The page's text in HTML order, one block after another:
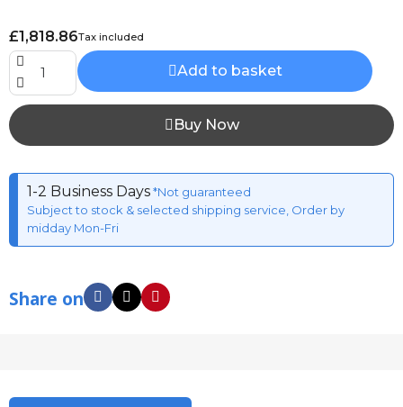
£1,818.86Tax included
Add to basket
Buy Now
1-2 Business Days*Not guaranteed
Subject to stock & selected shipping service, Order by
midday Mon-Fri
Share on